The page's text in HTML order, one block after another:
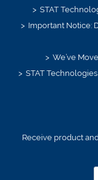
STAT
Important Notice:
We’ve
STAT
Receive product